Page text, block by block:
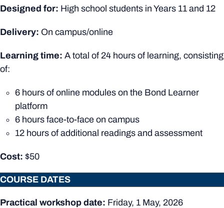
Designed for: High school students in Years 11 and 12
Delivery: On campus/online
Learning time: A total of 24 hours of learning, consisting
of:
6 hours of online modules on the Bond Learner
platform
6 hours face-to-face on campus
12 hours of additional readings and assessment
Cost: $50
COURSE DATES
Practical workshop date: Friday, 1 May, 2026